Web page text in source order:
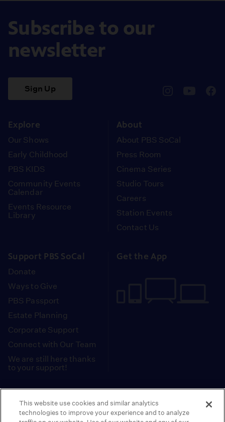
Subscribe to our
newsletter
Sign Up
Explore
Our Shows
Early Childhood
PBS KIDS
Community Events
Calendar
Events Resource
Library
About
About PBS SoCal
Press Room
Cinema Series
Studio Tours
Careers
Station Events
Contact Us
Support PBS SoCal
Donate
Ways to Give
PBS Passport
Estate Planning
Corporate Support
Connect with Our Team
We are still here thanks
to your support!
Get the App
Tax ID: 95-2211661
This website use cookies and similar analytics
technologies to improve your experience and to analyze